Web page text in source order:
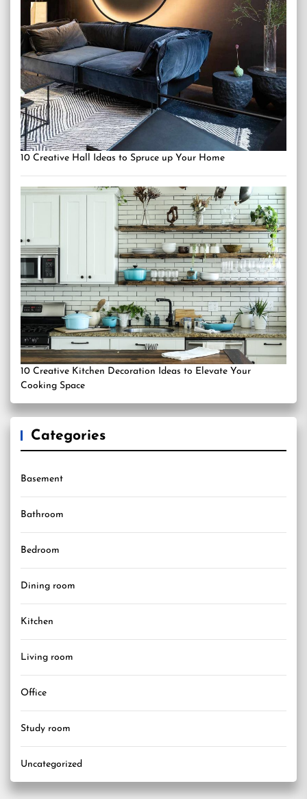
10 Creative Hall Ideas to Spruce up Your Home
10 Creative Kitchen Decoration Ideas to Elevate Your
Cooking Space
Categories
Basement
Bathroom
Bedroom
Dining room
Kitchen
Living room
Office
Study room
Uncategorized